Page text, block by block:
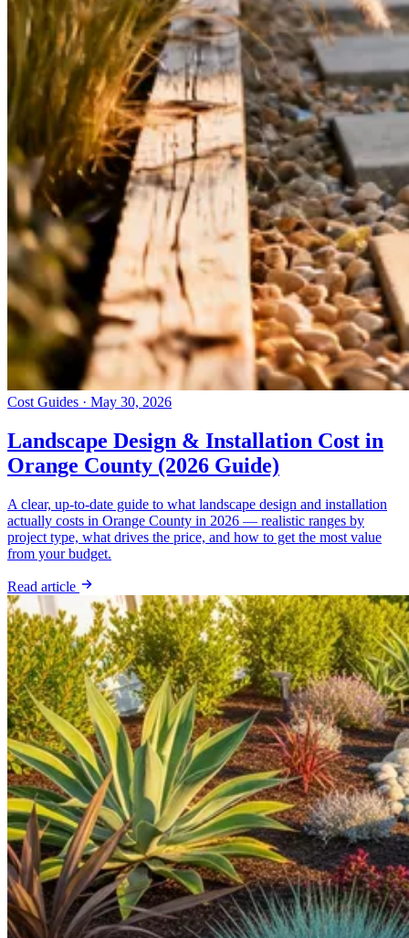
Cost Guides · May 30, 2026
Landscape Design & Installation Cost in
Orange County (2026 Guide)
A clear, up-to-date guide to what landscape design and installation
actually costs in Orange County in 2026 — realistic ranges by
project type, what drives the price, and how to get the most value
from your budget.
Read article